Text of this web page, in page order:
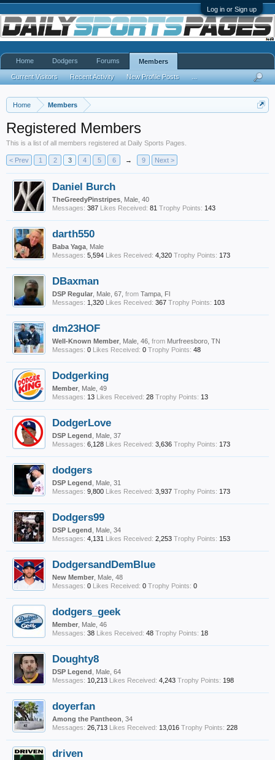
Log in or Sign up
Home Members
Registered Members
This is a list of all members registered at Daily Sports Pages.
< Prev 1 2 3 4 5 6 → 9 Next >
Daniel Burch
TheGreedyPinstripes , Male, 40
Messages: 387 Likes Received: 81 Trophy Points: 143
darth550
Baba Yaga , Male
Messages: 5,594 Likes Received: 4,320 Trophy Points: 173
DBaxman
DSP Regular , Male, 67, from Tampa, Fl
Messages: 1,320 Likes Received: 367 Trophy Points: 103
dm23HOF
Well-Known Member , Male, 46, from Murfreesboro, TN
Messages: 0 Likes Received: 0 Trophy Points: 48
Dodgerking
Member , Male, 49
Messages: 13 Likes Received: 28 Trophy Points: 13
DodgerLove
DSP Legend , Male, 37
Messages: 6,128 Likes Received: 3,636 Trophy Points: 173
dodgers
DSP Legend , Male, 31
Messages: 9,800 Likes Received: 3,937 Trophy Points: 173
Dodgers99
DSP Legend , Male, 34
Messages: 4,131 Likes Received: 2,253 Trophy Points: 153
DodgersandDemBlue
New Member , Male, 48
Messages: 0 Likes Received: 0 Trophy Points: 0
dodgers_geek
Member , Male, 46
Messages: 38 Likes Received: 48 Trophy Points: 18
Doughty8
DSP Legend , Male, 64
Messages: 10,213 Likes Received: 4,243 Trophy Points: 198
doyerfan
Among the Pantheon , 34
Messages: 26,713 Likes Received: 13,016 Trophy Points: 228
driven
Home Dodgers Forums Members
Current Visitors Recent Activity New Profile Posts